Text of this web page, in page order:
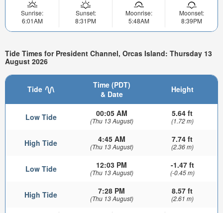
Sunrise:
6:01AM
Sunset:
8:31PM
Moonrise:
5:48AM
Moonset:
8:39PM
Tide Times for President Channel, Orcas Island: Thursday 13
August 2026
Tide
Time (PDT)
& Date
Height
Low Tide 00:05 AM
(Thu 13 August)
5.64 ft
(1.72 m)
High Tide 4:45 AM
(Thu 13 August)
7.74 ft
(2.36 m)
Low Tide 12:03 PM
(Thu 13 August)
-1.47 ft
(-0.45 m)
High Tide 7:28 PM
(Thu 13 August)
8.57 ft
(2.61 m)